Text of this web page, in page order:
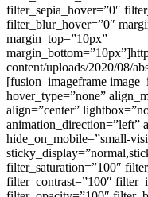
filter_sepia_hover=”0″
filter_blur_hover=”0″
margin_top=”10px”
content/uploads/2020/08/
[fusion_imageframe
hover_type=”none”
align=”center”
animation_direction=”left”
hide_on_mobile=”small-
filter_saturation=”100″
filter_contrast=”100″